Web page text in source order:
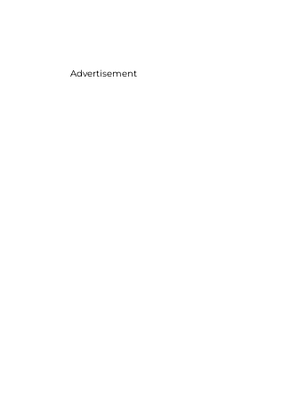
Advertisement